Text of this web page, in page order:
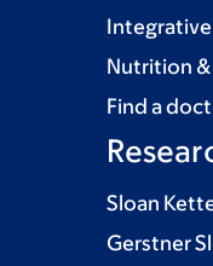
Nutrition
Find a
Sloan
Gerstner